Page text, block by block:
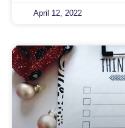
April 12, 2022